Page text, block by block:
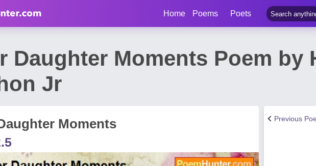
Home Poems Poets
Daughter Moments Poem by
Jr
Moments Previous